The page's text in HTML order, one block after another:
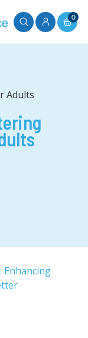
0
Adults